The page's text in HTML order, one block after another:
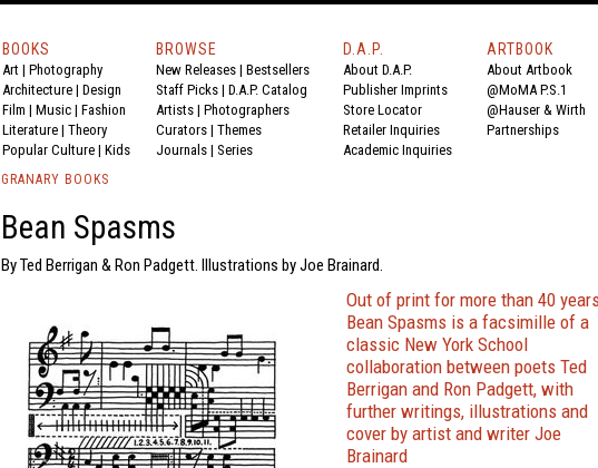
BOOKS
Art | Photography
Architecture | Design
Film | Music | Fashion
Literature | Theory
Popular Culture | Kids
BROWSE
New Releases | Bestsellers
Staff Picks | D.A.P. Catalog
Artists | Photographers
Curators | Themes
Journals | Series
D.A.P.
About D.A.P.
Publisher Imprints
Store Locator
Retailer Inquiries
Academic Inquiries
ARTBOOK
About Artbook
@MoMA P.S.1
@Hauser & Wirth
Partnerships
GRANARY BOOKS
Bean Spasms
By Ted Berrigan & Ron Padgett. Illustrations by Joe Brainard.
Out of print for more than 40
Bean Spasms is a facsimille of a
classic New York School
collaboration between poets Ted
Berrigan and Ron Padgett, with
further writings, illustrations and
cover by artist and writer Joe
Brainard